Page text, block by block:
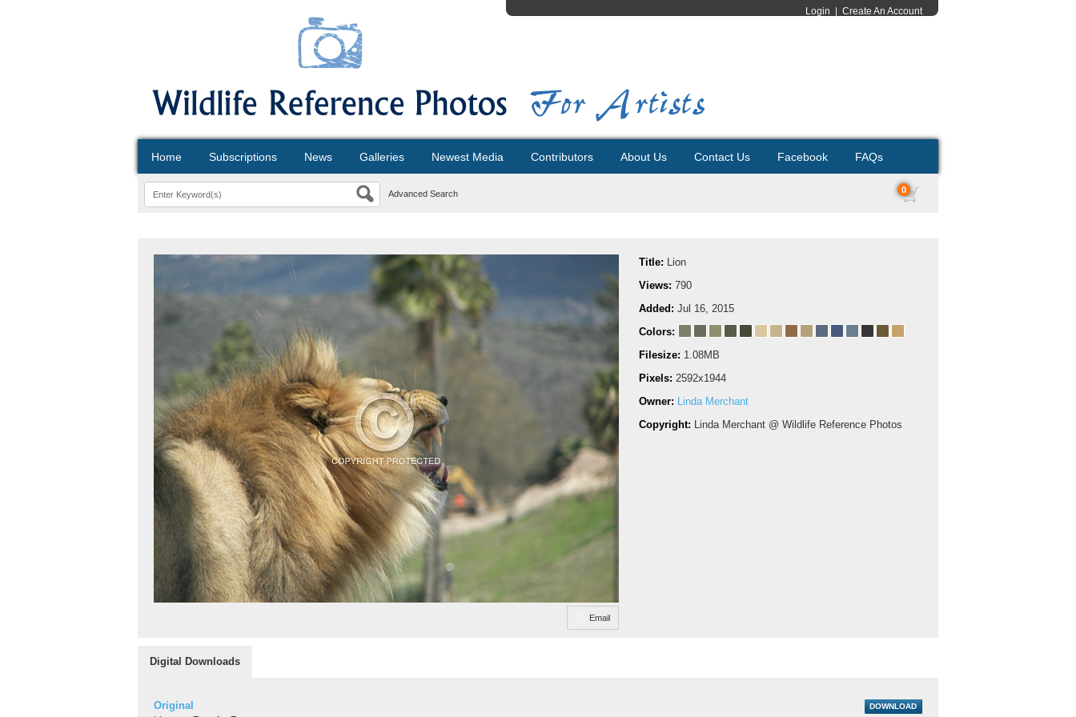
Login Create An Account
Home Subscriptions News Galleries Newest Media Contributors About Us Contact Us Facebook FAQs
Advanced Search 0
Email
Title: Lion
Views: 790
Added: Jul 16, 2015
Colors:
Filesize: 1.08MB
Pixels: 2592x1944
Owner: Linda Merchant
Copyright: Linda Merchant @ Wildlife Reference Photos
Digital Downloads
Original DOWNLOAD